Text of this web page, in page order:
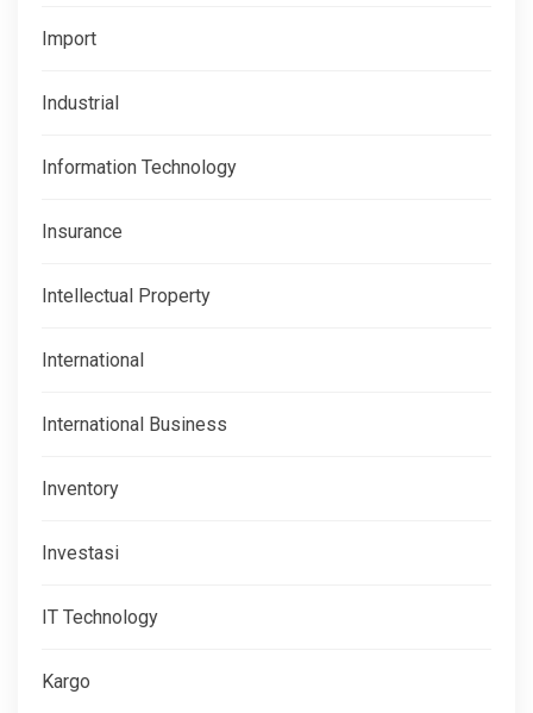
Import
Industrial
Information Technology
Insurance
Intellectual Property
International
International Business
Inventory
Investasi
IT Technology
Kargo